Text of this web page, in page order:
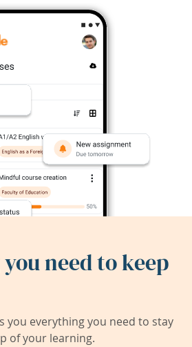
need to keep
you everything you need to stay
of your learning.